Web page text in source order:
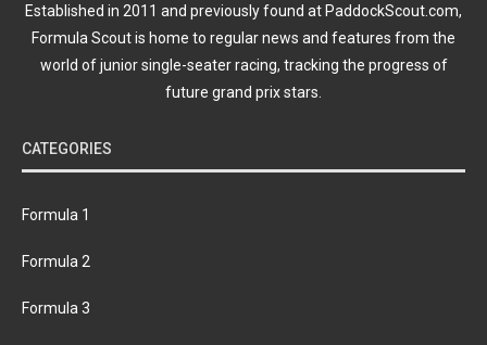
Established in 2011 and previously found at PaddockScout.com,
Formula Scout is home to regular news and features from the
world of junior single-seater racing, tracking the progress of
future grand prix stars.
CATEGORIES
Formula 1
Formula 2
Formula 3